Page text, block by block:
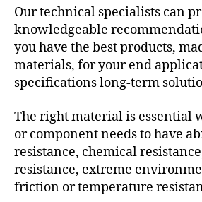
Our technical specialists can
knowledgeable
you have the best products,
materials, for your end
specifications long-term
The right material is essential
or component needs to have
resistance, chemical
resistance, extreme
friction or temperature